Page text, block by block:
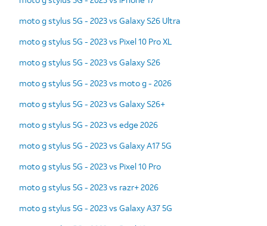
moto g stylus 5G - 2023 vs Galaxy S26 Ultra
moto g stylus 5G - 2023 vs Pixel 10 Pro XL
moto g stylus 5G - 2023 vs Galaxy S26
moto g stylus 5G - 2023 vs moto g - 2026
moto g stylus 5G - 2023 vs Galaxy S26+
moto g stylus 5G - 2023 vs edge 2026
moto g stylus 5G - 2023 vs Galaxy A17 5G
moto g stylus 5G - 2023 vs Pixel 10 Pro
moto g stylus 5G - 2023 vs razr+ 2026
moto g stylus 5G - 2023 vs Galaxy A37 5G